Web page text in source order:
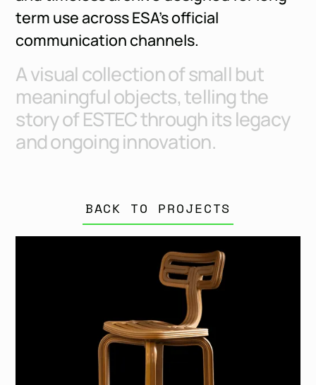
term use across ESA’s official
communication channels.
Avisualcollectionofsmallbut
meaningfulobjects,tellingthe
storyofESTECthroughitslegacy
andongoinginnovation.
BACK TO PROJECTS